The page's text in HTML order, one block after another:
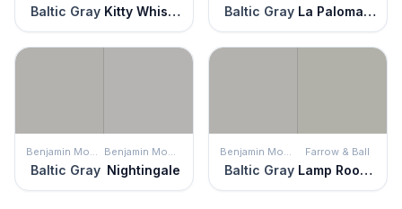
Baltic Gray Kitty Whiskers Baltic Gray La Paloma Gray
Benjamin Moore
Baltic Gray
Benjamin Moore
Nightingale
Benjamin Moore
Baltic Gray
Farrow & Ball
Lamp Room Gray